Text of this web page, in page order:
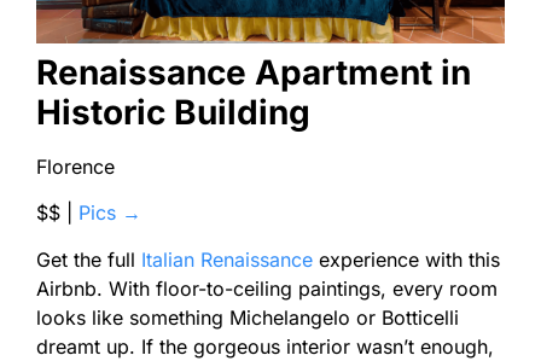
Renaissance Apartment in
Historic Building
Florence
$$ | Pics →
Get the full Italian Renaissance experience with this
Airbnb. With floor-to-ceiling paintings, every room
looks like something Michelangelo or Botticelli
dreamt up. If the gorgeous interior wasn’t enough,